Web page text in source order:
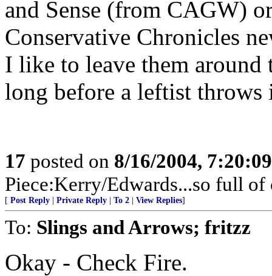
and Sense (from CAGW)
Conservative Chronicles
I like to leave them around
long before a leftist throws
17 posted on 8/16/2004,
Piece:Kerry/Edwards...so full of
[ Post Reply Private Reply To 2 View Replies]
To: Slings and Arrows; fritzz
Okay - Check Fire.